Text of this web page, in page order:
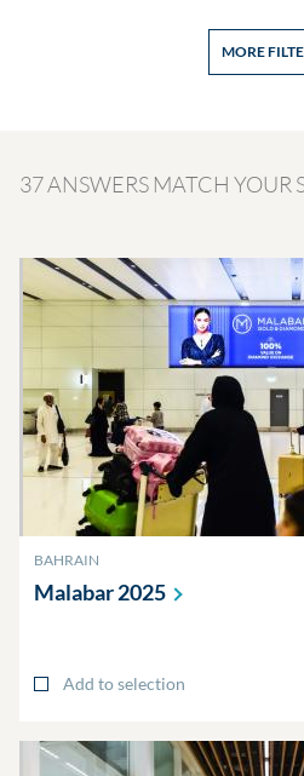
MORE
37 ANSWERS MATCH YOUR
BAHRAIN
Malabar2025
Add to selection